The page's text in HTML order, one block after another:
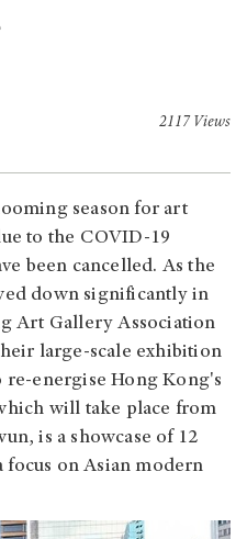
2117 Views
season for art
to the COVID-19
been cancelled. As the
down significantly in
Art Gallery Association
large-scale exhibition
re-energise Hong Kong's
will take place from
is a showcase of 12
on Asian modern